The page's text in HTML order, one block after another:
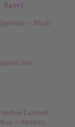
– Blush
Lanyard
+ Stretch)